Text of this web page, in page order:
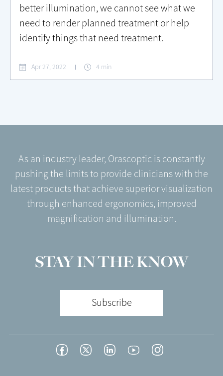
better illumination, we cannot see what we
need to render planned treatment or help
identify things that need treatment.
Apr 27, 2022 4 min
As an industry leader, Orascoptic is constantly
pushing the limits to provide clinicians with the
latest products that achieve superior visualization
through enhanced ergonomics, improved
magnification and illumination.
STAY IN THE KNOW
Subscribe
FacebookTwitterLinkedInYouTubeInstagram